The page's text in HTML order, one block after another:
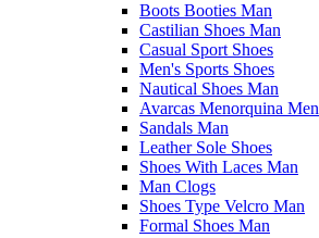
Boots Booties Man
Castilian Shoes Man
Casual Sport Shoes
Men's Sports Shoes
Nautical Shoes Man
Avarcas Menorquina Men
Sandals Man
Leather Sole Shoes
Shoes With Laces Man
Man Clogs
Shoes Type Velcro Man
Formal Shoes Man